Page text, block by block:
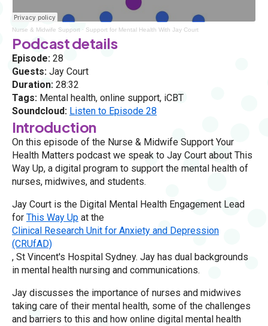
Nurse & Midwife Support · Support for Mental Health With Jay Court
Podcast details
Episode: 28
Guests: Jay Court
Duration: 28:32
Tags: Mental health, online support, iCBT
Soundcloud: Listen to Episode 28
Introduction
On this episode of the Nurse & Midwife Support Your
Health Matters podcast we speak to Jay Court about This
Way Up, a digital program to support the mental health of
nurses, midwives, and students.
Jay Court is the Digital Mental Health Engagement Lead
for This Way Up at the
Clinical Research Unit for Anxiety and Depression
(CRUfAD)
, St Vincent's Hospital Sydney. Jay has dual backgrounds
in mental health nursing and communications.
Jay discusses the importance of nurses and midwives
taking care of their mental health, some of the challenges
and barriers to this and how online digital mental health